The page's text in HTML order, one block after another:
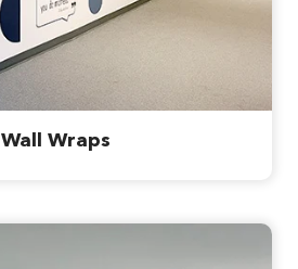
Wall Wraps